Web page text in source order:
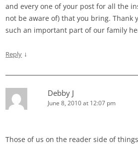
and every one of your post for all the
not be aware of) that you bring. Thank
such an important part of our family
Reply ↓
Debby J
June 8, 2010 at 12:07 pm
Those of us on the reader side of